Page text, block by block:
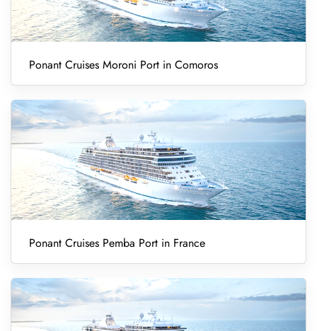
Ponant Cruises Moroni Port in Comoros
Ponant Cruises Pemba Port in France